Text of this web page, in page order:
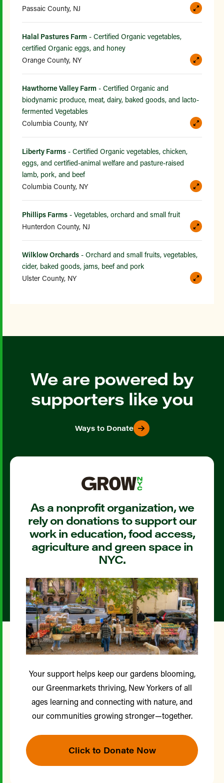
Passaic County, NJ
Halal Pastures Farm - Certified Organic vegetables,
certified Organic eggs, and honey
Orange County, NY
Hawthorne Valley Farm - Certified Organic and
biodynamic produce, meat, dairy, baked goods, and lacto-
fermented Vegetables
Columbia County, NY
Liberty Farms - Certified Organic vegetables, chicken,
eggs, and certified-animal welfare and pasture-raised
lamb, pork, and beef
Columbia County, NY
Phillips Farms - Vegetables, orchard and small fruit
Hunterdon County, NJ
Wilklow Orchards - Orchard and small fruits, vegetables,
cider, baked goods, jams, beef and pork
Ulster County, NY
We are powered by
supporters like you
Ways to Donate
As a nonprofit organization, we
rely on donations to support our
work in education, food access,
agriculture and green space in
NYC.
Your support helps keep our gardens blooming,
our Greenmarkets thriving, New Yorkers of all
ages learning and connecting with nature, and
our communities growing stronger—together.
Click to Donate Now